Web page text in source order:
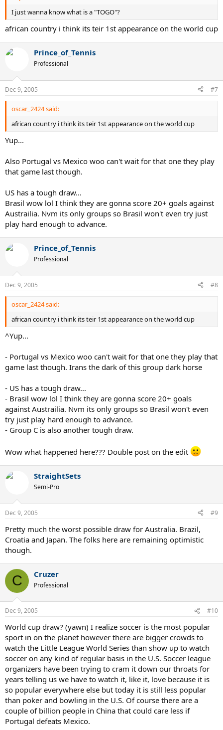
I just wanna know what is a "TOGO"?
african country i think its teir 1st appearance on the world cup
Prince_of_Tennis
Professional
Dec 9, 2005 #7
oscar_2424 said:
african country i think its teir 1st appearance on the world cup
Yup...
Also Portugal vs Mexico woo can't wait for that one they play
that game last though.
US has a tough draw...
Brasil wow lol I think they are gonna score 20+ goals against
Austrailia. Nvm its only groups so Brasil won't even try just
play hard enough to advance.
Prince_of_Tennis
Professional
Dec 9, 2005 #8
oscar_2424 said:
african country i think its teir 1st appearance on the world cup
^Yup...
- Portugal vs Mexico woo can't wait for that one they play that
game last though. Irans the dark of this group dark horse
- US has a tough draw...
- Brasil wow lol I think they are gonna score 20+ goals
against Austrailia. Nvm its only groups so Brasil won't even
try just play hard enough to advance.
- Group C is also another tough draw.
Wow what happened here??? Double post on the edit
StraightSets
Semi-Pro
Dec 9, 2005 #9
Pretty much the worst possible draw for Australia. Brazil,
Croatia and Japan. The folks here are remaining optimistic
though.
C Cruzer
Professional
Dec 9, 2005 #10
World cup draw? (yawn) I realize soccer is the most popular
sport in on the planet however there are bigger crowds to
watch the Little League World Series than show up to watch
soccer on any kind of regular basis in the U.S. Soccer league
organizers have been trying to cram it down our throats for
years telling us we have to watch it, like it, love because it is
so popular everywhere else but today it is still less popular
than poker and bowling in the U.S. Of course there are a
couple of billion people in China that could care less if
Portugal defeats Mexico.